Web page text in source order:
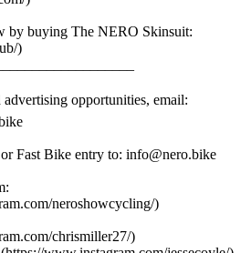
by buying The NERO Skinsuit:
)
advertising opportunities, email:
Fast Bike entry to: info@nero.bike
neroshowcycling/)
chrismiller27/)